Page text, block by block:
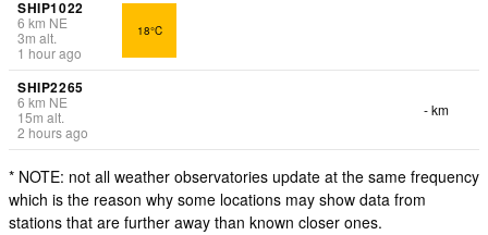
SHIP1022
6 km NE
3m alt.
1 hour ago
18°C
SHIP2265
6 km NE
15m alt.
2 hours ago
- km
* NOTE: not all weather observatories update at the same frequency
which is the reason why some locations may show data from
stations that are further away than known closer ones.